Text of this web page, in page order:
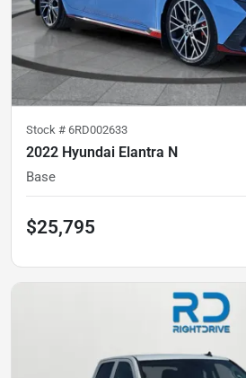
Stock # 6RD002633
2022 Hyundai Elantra N
Base
$25,795